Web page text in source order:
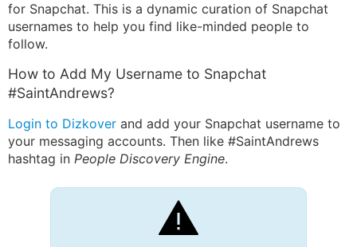
for Snapchat. This is a dynamic curation of Snapchat
usernames to help you find like-minded people to
follow.
How to Add My Username to Snapchat
#SaintAndrews?
Login to Dizkover and add your Snapchat username to
your messaging accounts. Then like #SaintAndrews
hashtag in People Discovery Engine.